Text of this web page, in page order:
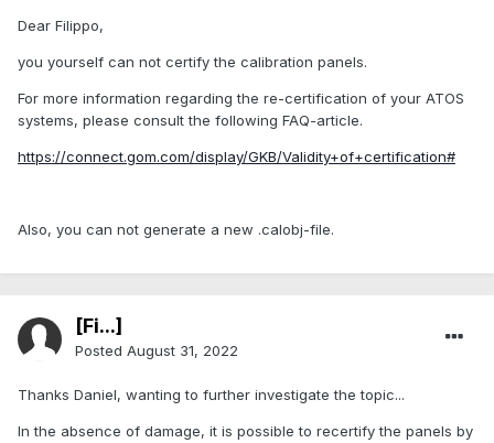
Dear Filippo,
you yourself can not certify the calibration panels.
For more information regarding the re-certification of your ATOS
systems, please consult the following FAQ-article.
https://connect.gom.com/display/GKB/Validity+of+certification#
Also, you can not generate a new .calobj-file.
[Fi...]
Posted August 31, 2022
Thanks Daniel, wanting to further investigate the topic...
In the absence of damage, it is possible to recertify the panels by